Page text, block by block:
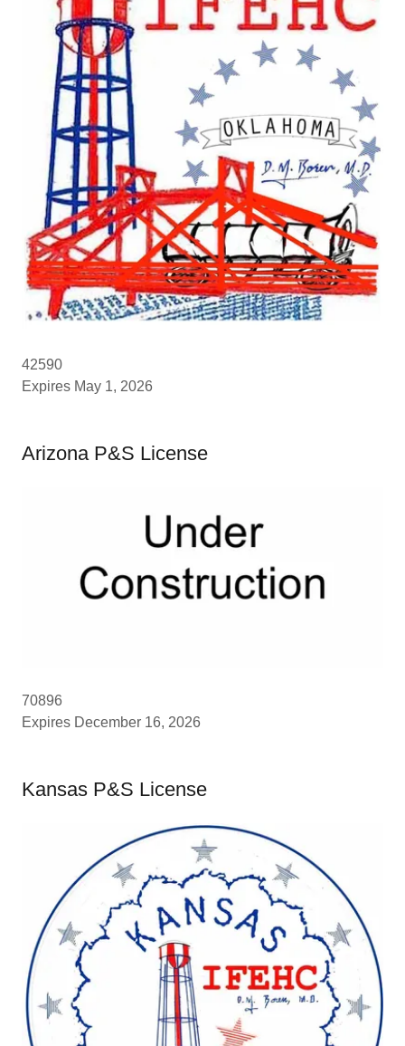
42590
Expires May 1, 2026
Arizona P&S License
70896
Expires December 16, 2026
Kansas P&S License